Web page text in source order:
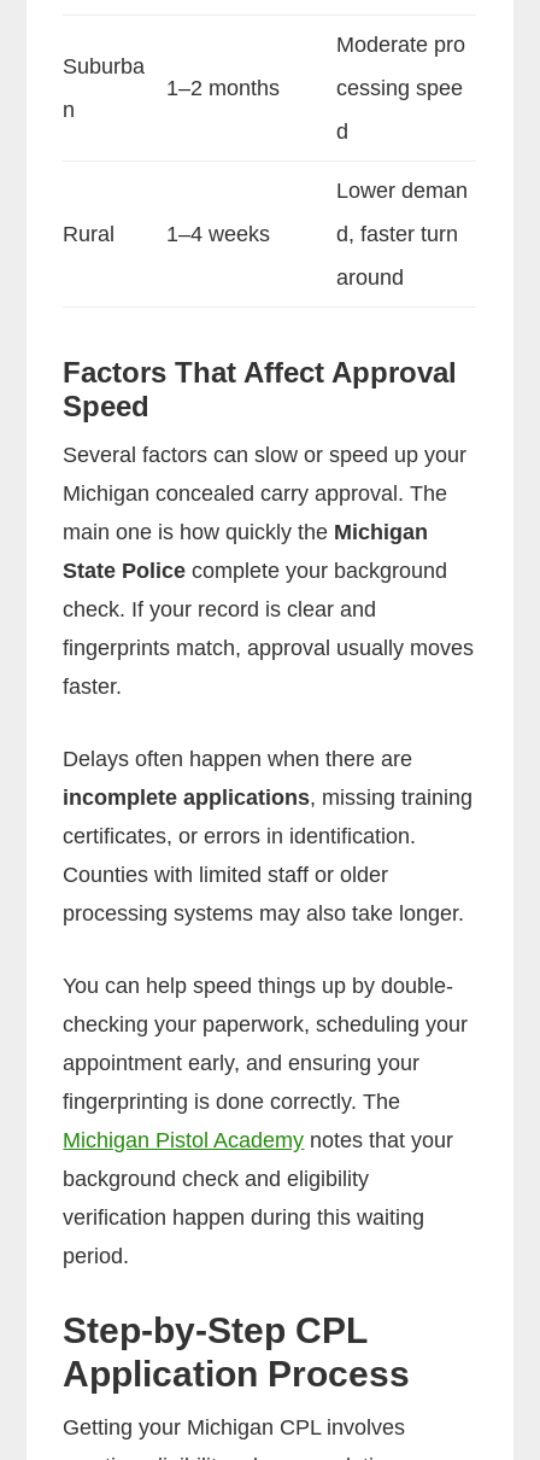
Suburba
n
1–2 months
Moderate pro
cessing spee
d
Rural 1–4 weeks
Lower deman
d, faster turn
around
Factors That Affect Approval
Speed
Several factors can slow or speed up your
Michigan concealed carry approval. The
main one is how quickly the Michigan
State Police complete your background
check. If your record is clear and
fingerprints match, approval usually moves
faster.
Delays often happen when there are
incomplete applications, missing training
certificates, or errors in identification.
Counties with limited staff or older
processing systems may also take longer.
You can help speed things up by double-
checking your paperwork, scheduling your
appointment early, and ensuring your
fingerprinting is done correctly. The
Michigan Pistol Academy notes that your
background check and eligibility
verification happen during this waiting
period.
Step-by-Step CPL
Application Process
Getting your Michigan CPL involves